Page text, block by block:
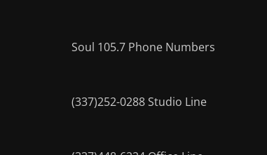
Soul 105.7 Phone Numbers
(337)252-0288 Studio Line